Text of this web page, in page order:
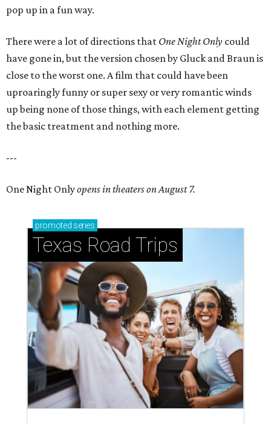
pop up in a fun way.
There were a lot of directions that One Night Only could
have gone in, but the version chosen by Gluck and Braun is
close to the worst one. A film that could have been
uproaringly funny or super sexy or very romantic winds
up being none of those things, with each element getting
the basic treatment and nothing more.
---
One Night Onlyopens in theaters on August 7.
promoted series
Texas Road Trips